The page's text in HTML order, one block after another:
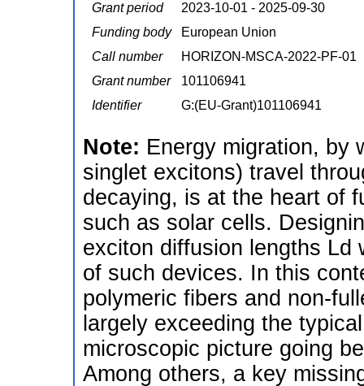
Grant period
2023-10-01 - 2025-09-30
Funding body
European Union
Call number
HORIZON-MSCA-2022-PF-01
Grant number
101106941
Identifier
G:(EU-Grant)101106941
Note: Energy migration, by
singlet excitons) travel
decaying, is at the heart of
such as solar cells.
exciton diffusion lengths Ld
of such devices. In this
polymeric fibers and non-
largely exceeding the
microscopic picture going
Among others, a key